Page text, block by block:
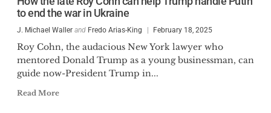
to end the war in Ukraine
J. Michael Wallerand Fredo Arias-King February 18, 2025
Roy Cohn, the audacious New York lawyer who
mentored Donald Trump as a young businessman, can
guide now-President Trump in...
Read More